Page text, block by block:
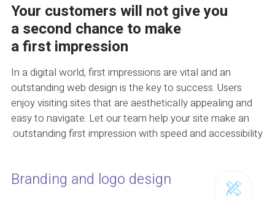
Your customers will not give you
a second chance to make
a first impression
In a digital world, first impressions are vital and an
outstanding web design is the key to success. Users
enjoy visiting sites that are aesthetically appealing and
easy to navigate. Let our team help your site make an
outstanding first impression with speed and accessibility.
Branding and logo design